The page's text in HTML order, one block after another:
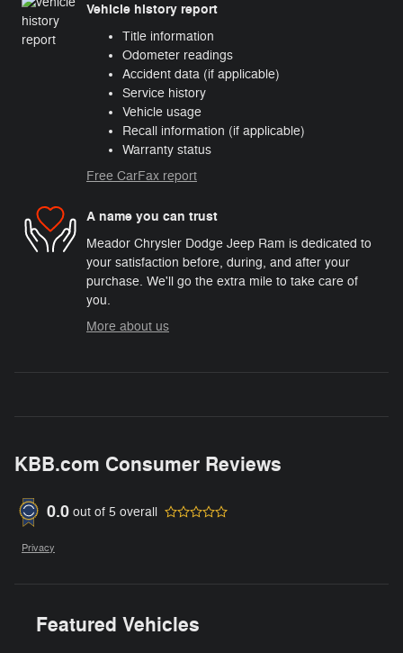
Vehicle history report
Title information
Odometer readings
Accident data (if applicable)
Service history
Vehicle usage
Recall information (if applicable)
Warranty status
Free CarFax report
A name you can trust
Meador Chrysler Dodge Jeep Ram is dedicated to
your satisfaction before, during, and after your
purchase. We'll go the extra mile to take care of
you.
More about us
KBB.com Consumer Reviews
0.0 out of 5 overall
Privacy
Featured Vehicles